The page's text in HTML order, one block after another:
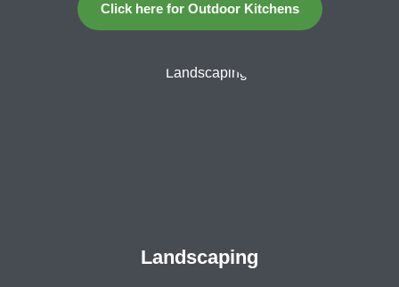
Click here for Outdoor Kitchens
Landscaping